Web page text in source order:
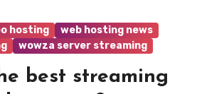
hosting
web hosting news
wowza server streaming
best streaming